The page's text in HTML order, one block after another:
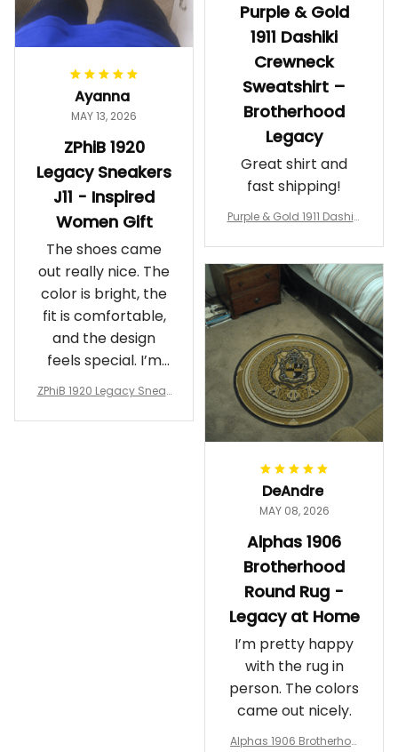
Ayanna
MAY 13, 2026
ZPhiB 1920
Legacy Sneakers
J11 - Inspired
Women Gift
The shoes came
out really nice. The
color is bright, the
fit is comfortable,
and the design
feels special. I’m
glad I ordered
ZPhiB 1920 Legacy Sneak
Gift
Purple & Gold
1911 Dashiki
Crewneck
Sweatshirt –
Brotherhood
Legacy
Great shirt and
fast shipping!
Purple & Gold 1911 Dashiki
rotherhood Legacy
DeAndre
MAY 08, 2026
Alphas 1906
Brotherhood
Round Rug -
Legacy at Home
I’m pretty happy
with the rug in
person. The colors
came out nicely.
Alphas 1906 Brotherhoo